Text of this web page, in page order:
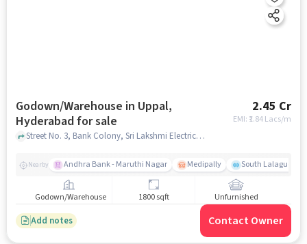
Godown/Warehouse in Uppal,
Hyderabad for sale
2.45 Cr
EMI: ₹ 1.84 Lacs/m
Street No. 3, Bank Colony, Sri Lakshmi Electrical and Hardware, Paints , Uppal, hyderabad
Nearby Andhra Bank - Maruthi Nagar Medipally South Lalaguda
Godown/Warehouse 1800 sqft Unfurnished
Add notes Contact Owner